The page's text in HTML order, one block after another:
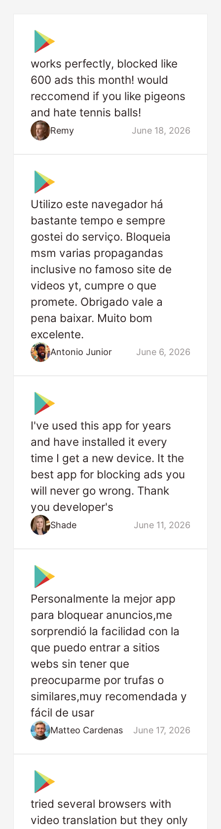
works perfectly, blocked like
600 ads this month! would
reccomend if you like pigeons
and hate tennis balls!
Remy June 18, 2026
Utilizo este navegador há
bastante tempo e sempre
gostei do serviço. Bloqueia
msm varias propagandas
inclusive no famoso site de
videos yt, cumpre o que
promete. Obrigado vale a
pena baixar. Muito bom
excelente.
Antonio Junior June 6, 2026
I've used this app for years
and have installed it every
time I get a new device. It the
best app for blocking ads you
will never go wrong. Thank
you developer's
Shade June 11, 2026
Personalmente la mejor app
para bloquear anuncios,me
sorprendió la facilidad con la
que puedo entrar a sitios
webs sin tener que
preocuparme por trufas o
similares,muy recomendada y
fácil de usar
Matteo Cardenas June 17, 2026
tried several browsers with
video translation but they only